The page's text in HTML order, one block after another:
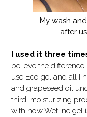
My wash
after
I used it three
believe the
use Eco gel and all I
and grapeseed oil
third, moisturizing
with how Wetline gel